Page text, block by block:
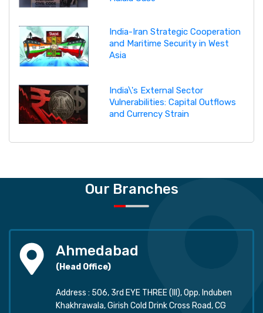
India-Iran Strategic Cooperation
and Maritime Security in West
Asia
India\'s External Sector
Vulnerabilities: Capital Outflows
and Currency Strain
Our Branches
Ahmedabad
(Head Office)
Address : 506, 3rd EYE THREE (III), Opp. Induben
Khakhrawala, Girish Cold Drink Cross Road, CG